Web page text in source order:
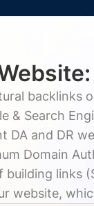
backlinks
& Search
DA and DR
Domain
links
website,